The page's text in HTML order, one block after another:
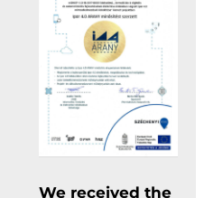
the certificate
ceremony of these
enterprises on the
12th of October.
We received the